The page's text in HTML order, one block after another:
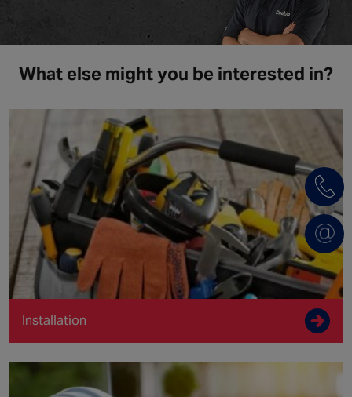
What else might you be interested in?
Installation